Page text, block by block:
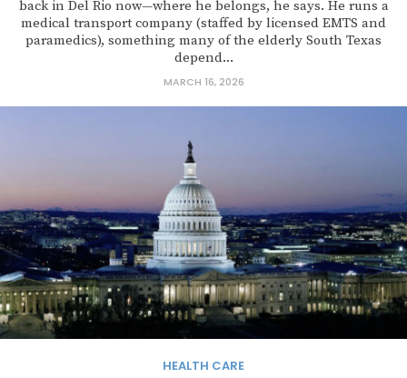
back in Del Rio now—where he belongs, he says. He runs a
medical transport company (staffed by licensed EMTS and
paramedics), something many of the elderly South Texas
depend...
MARCH 16, 2026
HEALTH CARE